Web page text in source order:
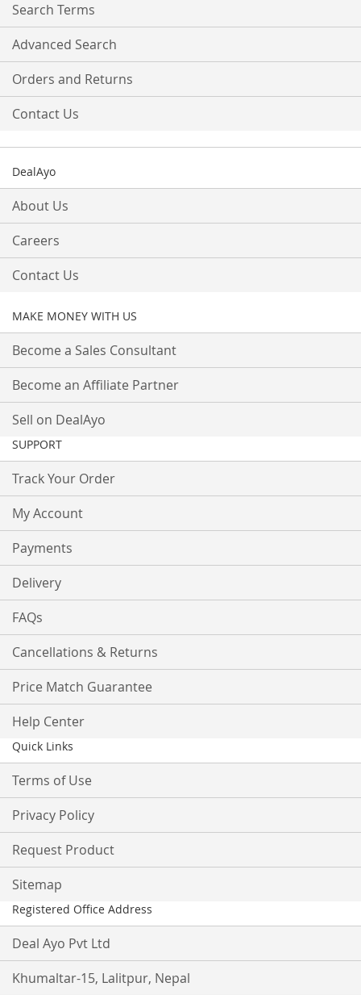
Search Terms
Advanced Search
Orders and Returns
Contact Us
DealAyo
About Us
Careers
Contact Us
MAKE MONEY WITH US
Become a Sales Consultant
Become an Affiliate Partner
Sell on DealAyo
SUPPORT
Track Your Order
My Account
Payments
Delivery
FAQs
Cancellations & Returns
Price Match Guarantee
Help Center
Quick Links
Terms of Use
Privacy Policy
Request Product
Sitemap
Registered Office Address
Deal Ayo Pvt Ltd
Khumaltar-15, Lalitpur, Nepal